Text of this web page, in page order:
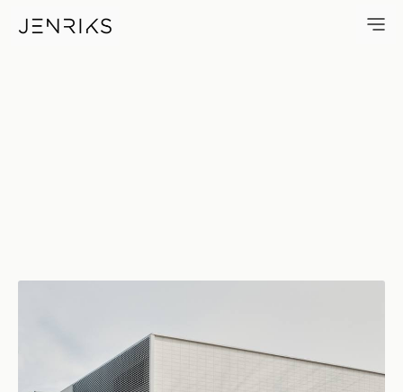
Robert Crown Center —